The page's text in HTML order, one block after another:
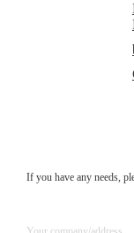
If you have any needs,